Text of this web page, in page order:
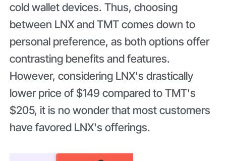
cold wallet devices. Thus, choosing
between LNX and TMT comes down to
personal preference, as both options offer
contrasting benefits and features.
However, considering LNX's drastically
lower price of $149 compared to TMT's
$205, it is no wonder that most customers
have favored LNX's offerings.